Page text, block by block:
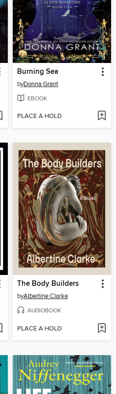
Burning Sea
byDonna Grant
EBOOK
PLACE A HOLD
The Body Builders
byAlbertine Clarke
AUDIOBOOK
PLACE A HOLD